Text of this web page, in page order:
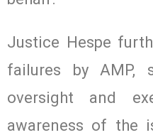
Justice Hespe
failures by AMP,
oversight and
awareness of the